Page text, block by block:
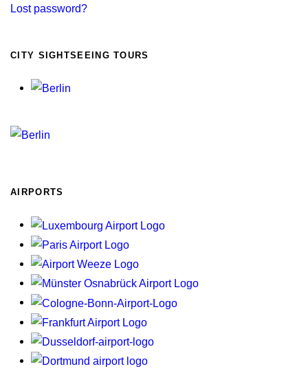
Lost password?
CITY SIGHTSEEING TOURS
AIRPORTS